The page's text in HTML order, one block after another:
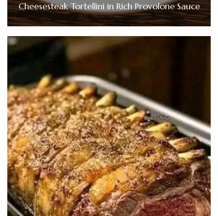
Cheesesteak Tortellini in Rich Provolone Sauce